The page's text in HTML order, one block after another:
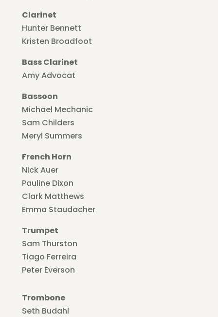
Clarinet
Hunter Bennett
Kristen Broadfoot
Bass Clarinet
Amy Advocat
Bassoon
Michael Mechanic
Sam Childers
Meryl Summers
French Horn
Nick Auer
Pauline Dixon
Clark Matthews
Emma Staudacher
Trumpet
Sam Thurston
Tiago Ferreira
Peter Everson
Trombone
Seth Budahl